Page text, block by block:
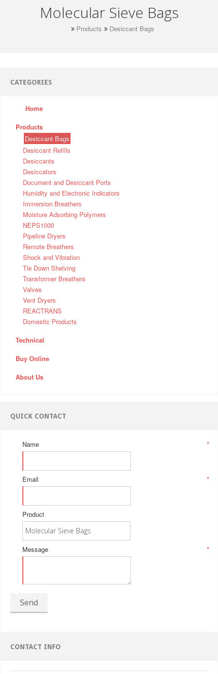
Molecular Sieve Bags
Products Desiccant Bags
CATEGORIES
Home
Products
Desiccant Bags
Desiccant Refills
Desiccants
Desiccators
Document and Desiccant Ports
Humidity and Electronic Indicators
Immersion Breathers
Moisture Adsorbing Polymers
NEPS1000
Pipeline Dryers
Remote Breathers
Shock and Vibration
Tie Down Shelving
Transformer Breathers
Valves
Vent Dryers
REACTRANS
Domestic Products
Technical
Buy Online
About Us
QUICK CONTACT
*
Name
*
Email
Product
*
Message
Send
CONTACT INFO